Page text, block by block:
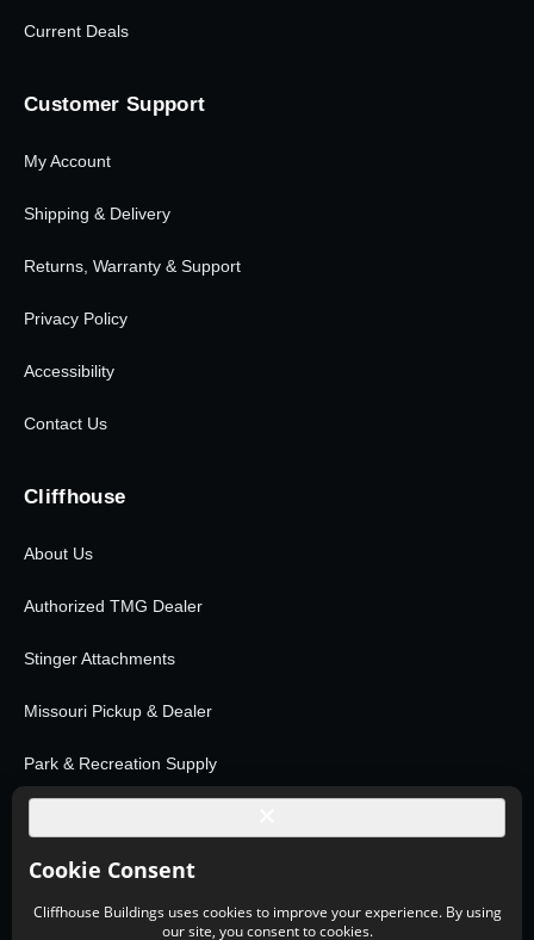
Current Deals
Customer Support
My Account
Shipping & Delivery
Returns, Warranty & Support
Privacy Policy
Accessibility
Contact Us
Cliffhouse
About Us
Authorized TMG Dealer
Stinger Attachments
Missouri Pickup & Dealer
Park & Recreation Supply
© 2026 Cliffhouse Buildings. All rights reserved.